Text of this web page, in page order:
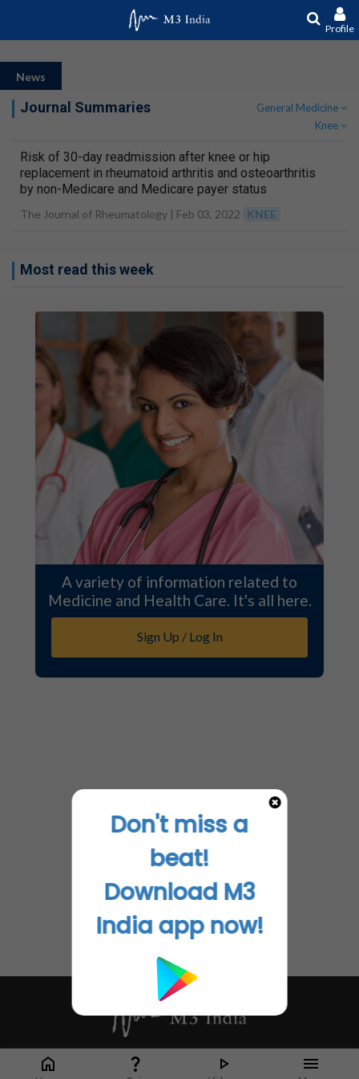
Profile
News
Journal Summaries
General Medicine
Knee
Risk of 30-day readmission after knee or hip
replacement in rheumatoid arthritis and osteoarthritis
by non-Medicare and Medicare payer status
The Journal of Rheumatology | Feb 03, 2022 KNEE
Most read this week
A variety of information related to
Medicine and Health Care. It's all here.
Sign Up / Log In
Whether it's latest news or articles from 1000+ journals, M3 India is a one-
stop platform for Indian Doctors. You can browse curated content, access
Don't miss a
beat!
Download M3
India app now!